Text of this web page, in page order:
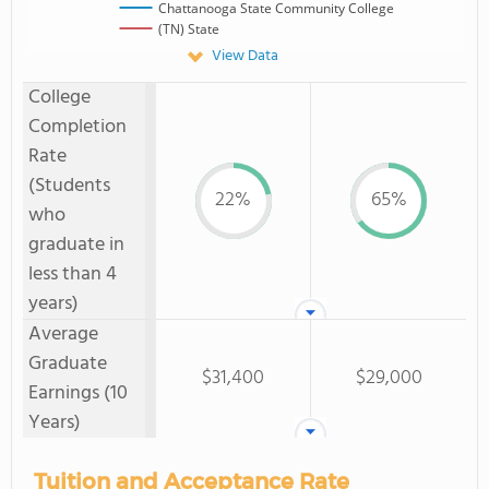
Chattanooga State Community College
(TN) State
View Data
College
Completion
Rate
(Students
who
graduate in
less than 4
years)
22% 65%
Average
Graduate
Earnings (10
Years)
$31,400 $29,000
Tuition and Acceptance Rate